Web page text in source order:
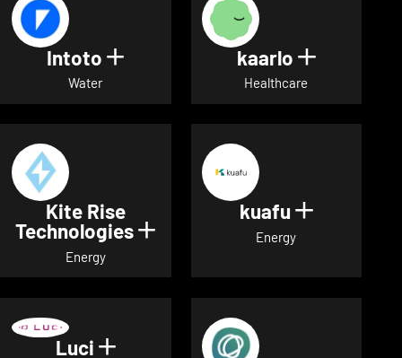
Intoto Show details for Intoto
Water
kaarlo Show
Healthcare
Kite Rise
Technologies Show details for Kite Rise
Energy
kuafu Show
Energy
Luci Show details for Luci